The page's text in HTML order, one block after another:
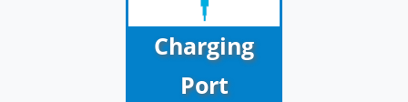
Charging
Port